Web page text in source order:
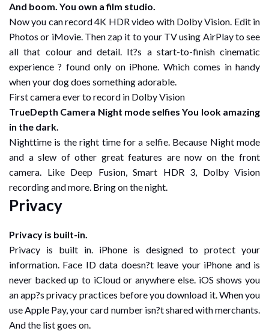
And boom. You own a film studio.
Now you can record 4K HDR video with Dolby Vision. Edit in
Photos or iMovie. Then zap it to your TV using AirPlay to see
all that colour and detail. It?s a start-to-finish cinematic
experience ? found only on iPhone. Which comes in handy
when your dog does something adorable.
First camera ever to record in Dolby Vision
TrueDepth Camera Night mode selfies You look amazing
in the dark.
Nighttime is the right time for a selfie. Because Night mode
and a slew of other great features are now on the front
camera. Like Deep Fusion, Smart HDR 3, Dolby Vision
recording and more. Bring on the night.
Privacy
Privacy is built-in.
Privacy is built in. iPhone is designed to protect your
information. Face ID data doesn?t leave your iPhone and is
never backed up to iCloud or anywhere else. iOS shows you
an app?s privacy practices before you download it. When you
use Apple Pay, your card number isn?t shared with merchants.
And the list goes on.